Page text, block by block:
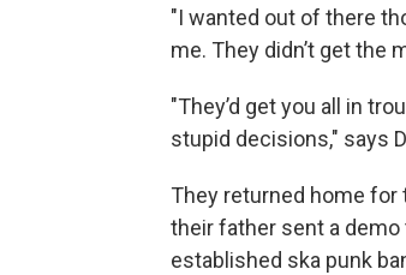
"I wanted out of there
me. They didn’t get the
"They’d get you all in
stupid decisions," says
They returned home
their father sent a demo
established ska punk